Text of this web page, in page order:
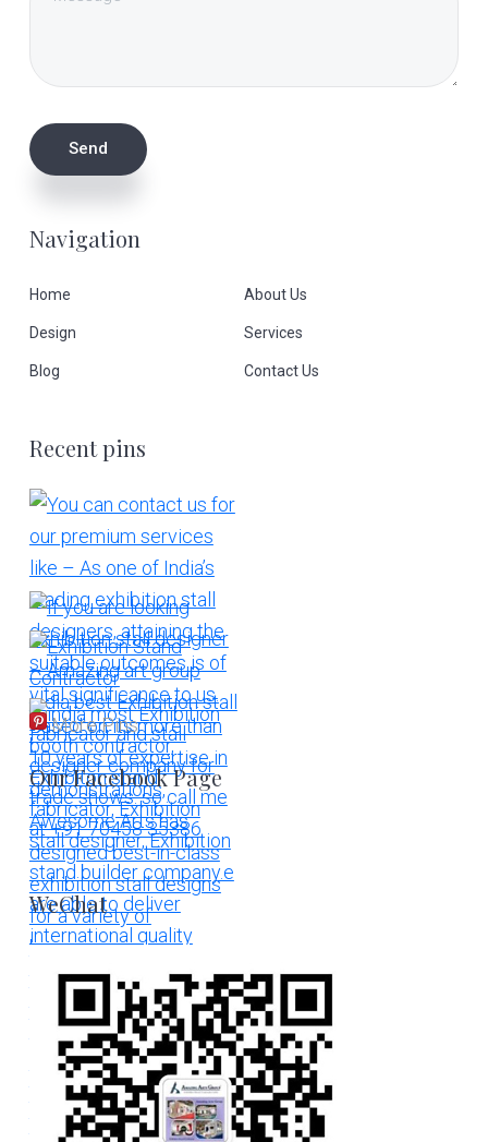
Navigation
Home About Us
Design Services
Blog Contact Us
Recent pins
More Pins
Our Facebook Page
WeChat